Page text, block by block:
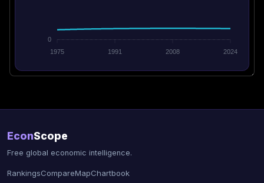
0
1975
1991 2008 2024
EconScope
Free global economic intelligence.
RankingsCompareMapChartbook